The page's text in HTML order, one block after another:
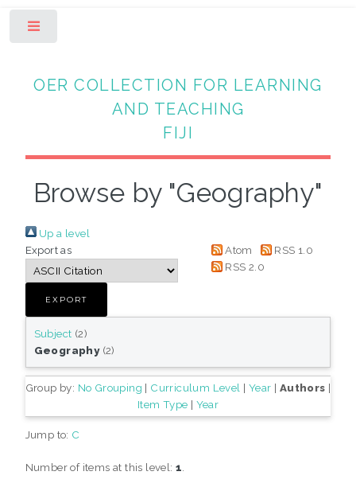
OER COLLECTION FOR LEARNING
AND TEACHING
FIJI
Browse by "Geography"
Up a level
Export as
Atom
RSS 1.0
RSS 2.0
Subject (2)
Geography(2)
Group by: No Grouping | Curriculum Level | Year | Authors |
Item Type | Year
Jump to: C
Number of items at this level:1